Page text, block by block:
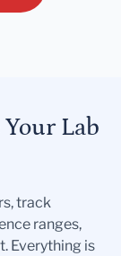
Lab
track
ranges,
Everything is